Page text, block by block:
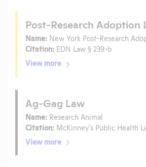
Post-Research Adoption
Name: New York Post-Research
Citation: EDN Law § 239-b
View more
Ag-Gag Law
Name: Research Animal
Citation: McKinney's Public Health
View more